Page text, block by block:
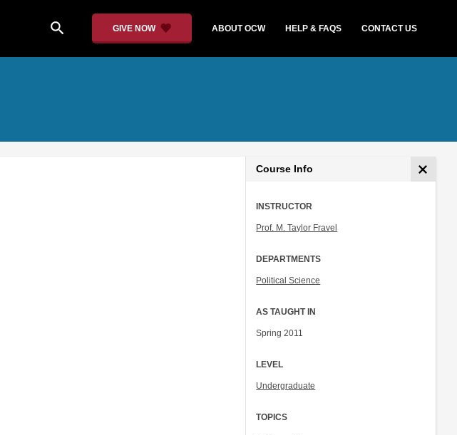
search GIVE NOW ABOUT OCW HELP & FAQS CONTACT US
Course Info
INSTRUCTOR
Prof. M. Taylor Fravel
DEPARTMENTS
Political Science
AS TAUGHT IN
Spring 2011
LEVEL
Undergraduate
TOPICS